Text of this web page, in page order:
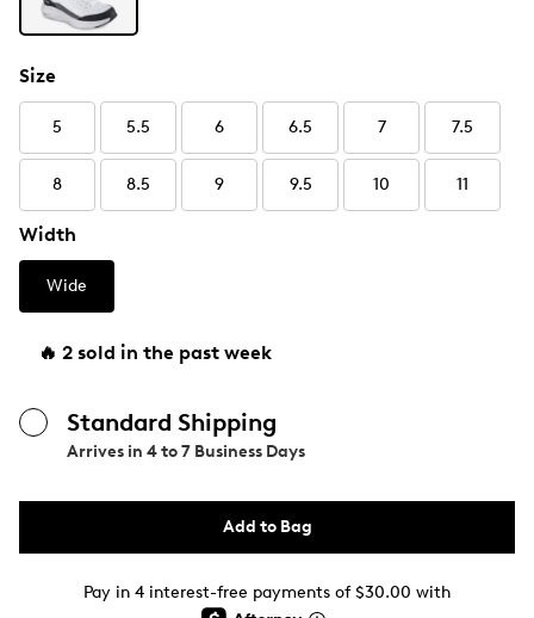
Size
5 5.5 6 6.5 7 7.5
8 8.5 9 9.5 10 11
Width
Wide
🔥 2 sold in the past week
Standard Shipping
Arrives in 4 to 7 Business Days
Add to Bag
Pay in 4 interest-free payments of $30.00 with